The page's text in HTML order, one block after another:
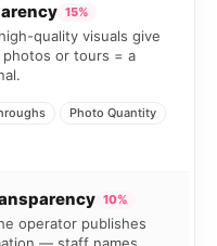
15%
quality visuals give
photos or tours = a
Photo Quantity
10%
operator publishes